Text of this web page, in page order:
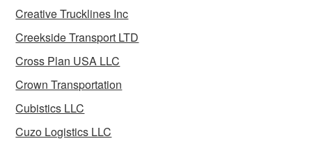
Creative Trucklines Inc
Creekside Transport LTD
Cross Plan USA LLC
Crown Transportation
Cubistics LLC
Cuzo Logistics LLC